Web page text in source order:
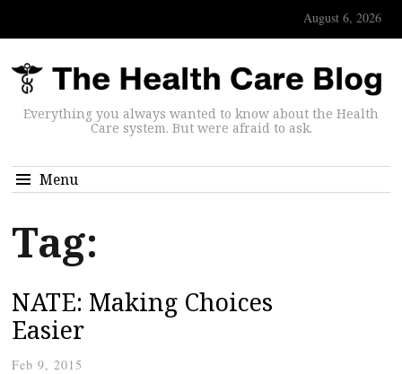
August 6, 2026
Everything you always wanted to know about the Health
Care system. But were afraid to ask.
Menu
Tag:
NATE: Making Choices
Easier
Feb 9, 2015